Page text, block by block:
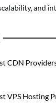
and
CDN
VPS Hosting